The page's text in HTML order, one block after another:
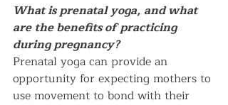
What is prenatal yoga, and what
are the benefits of practicing
during pregnancy?
Prenatal yoga can provide an
opportunity for expecting mothers to
use movement to bond with their